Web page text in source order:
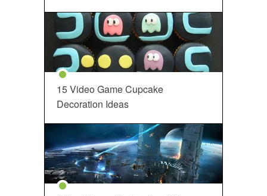
15 Video Game Cupcake
Decoration Ideas